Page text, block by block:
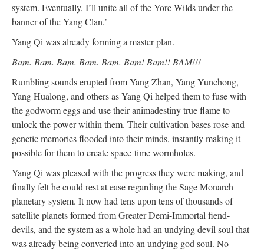
system. Eventually, I’ll unite all of the Yore-Wilds under the
banner of the Yang Clan.’
Yang Qi was already forming a master plan.
Bam. Bam. Bam. Bam. Bam. Bam! Bam!! BAM!!!
Rumbling sounds erupted from Yang Zhan, Yang Yunchong,
Yang Hualong, and others as Yang Qi helped them to fuse with
the godworm eggs and use their animadestiny true flame to
unlock the power within them. Their cultivation bases rose and
genetic memories flooded into their minds, instantly making it
possible for them to create space-time wormholes.
Yang Qi was pleased with the progress they were making, and
finally felt he could rest at ease regarding the Sage Monarch
planetary system. It now had tens upon tens of thousands of
satellite planets formed from Greater Demi-Immortal fiend-
devils, and the system as a whole had an undying devil soul that
was already being converted into an undying god soul. No